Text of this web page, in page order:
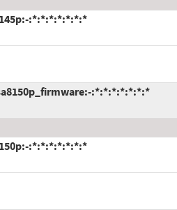
:*:*:*:*:*:*:*
:*:*:*:*:*:*:*
:*:*:*:*:*:*:*